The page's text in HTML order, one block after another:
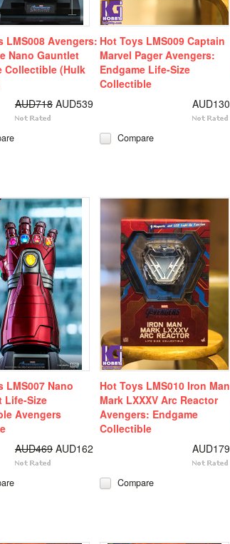
LMS008 Avengers:
Nano Gauntlet
Collectible (Hulk
AUD718 AUD539
Hot Toys LMS009 Captain
Marvel Pager Avengers:
Endgame Life-Size
Collectible
AUD130
Compare
LMS007 Nano
Life-Size
Avengers
AUD469 AUD162
Hot Toys LMS010 Iron Man
Mark LXXXV Arc Reactor
Avengers: Endgame
Collectible
AUD179
Compare